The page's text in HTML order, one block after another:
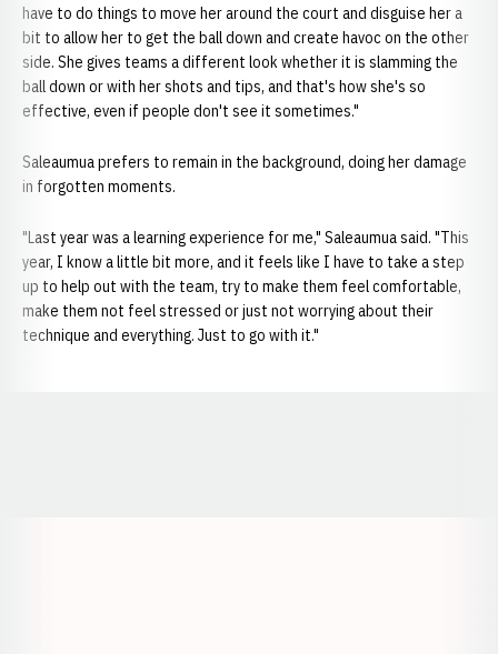
have to do things to move her around the court and disguise her a
bit to allow her to get the ball down and create havoc on the other
side. She gives teams a different look whether it is slamming the
ball down or with her shots and tips, and that's how she's so
effective, even if people don't see it sometimes."
Saleaumua prefers to remain in the background, doing her damage
in forgotten moments.
"Last year was a learning experience for me," Saleaumua said. "This
year, I know a little bit more, and it feels like I have to take a step
up to help out with the team, try to make them feel comfortable,
make them not feel stressed or just not worrying about their
technique and everything. Just to go with it."